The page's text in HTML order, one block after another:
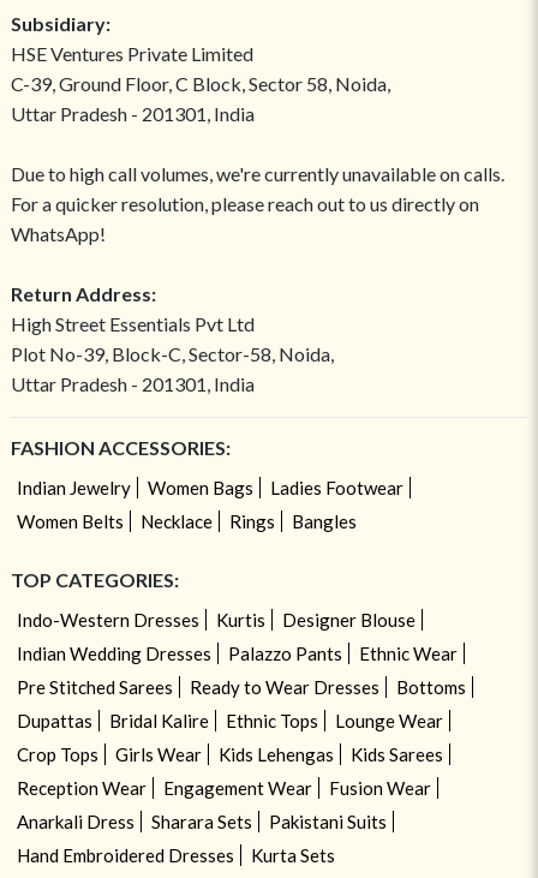
Subsidiary:
HSE Ventures Private Limited
C-39, Ground Floor, C Block, Sector 58, Noida,
Uttar Pradesh - 201301, India
Due to high call volumes, we're currently unavailable on calls.
For a quicker resolution, please reach out to us directly on
WhatsApp!
Return Address:
High Street Essentials Pvt Ltd
Plot No-39, Block-C, Sector-58, Noida,
Uttar Pradesh - 201301, India
FASHION ACCESSORIES:
Indian Jewelry Women Bags
Ladies Footwear
Women Belts
Necklace Rings Bangles
TOP CATEGORIES:
Indo-Western Dresses Kurtis
Designer Blouse
Indian Wedding Dresses
Palazzo Pants
Ethnic Wear
Pre Stitched Sarees
Ready to Wear Dresses
Bottoms
Dupattas
Bridal Kalire Ethnic Tops
Lounge Wear
Crop Tops
Girls Wear Kids Lehengas
Kids Sarees
Reception Wear
Engagement Wear
Fusion Wear
Anarkali Dress
Sharara Sets
Pakistani Suits
Hand Embroidered Dresses
Kurta Sets